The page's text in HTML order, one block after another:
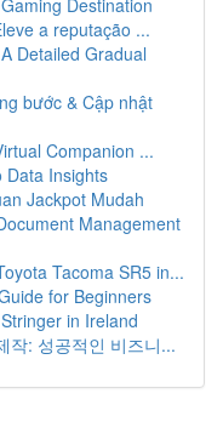
Destination
a reputação ...
Detailed Gradual
bước & Cập nhật
Companion ...
Data Insights
Jackpot Mudah
Management
Tacoma SR5 in...
for Beginners
in Ireland
작: 성공적인 비즈니...